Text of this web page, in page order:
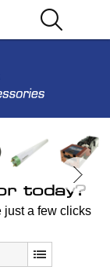
today?
just a few clicks